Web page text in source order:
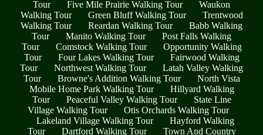
Tour
Five Mile Prairie Walking Tour
Waukon
Walking Tour
Green Bluff Walking Tour
Trentwood
Walking Tour
Reardan Walking Tour
Babb Walking
Tour
Manito Walking Tour
Post Falls Walking
Tour
Comstock Walking Tour
Opportunity Walking
Tour
Four Lakes Walking Tour
Fairwood Walking
Tour
Northwest Walking Tour
Latah Valley Walking
Tour
Browne's Addition Walking Tour
North Vista
Mobile Home Park Walking Tour
Hillyard Walking
Tour
Peaceful Valley Walking Tour
State Line
Village Walking Tour
Otis Orchards Walking Tour
Lakeland Village Walking Tour
Hayford Walking
Tour
Dartford Walking Tour
Town And Country